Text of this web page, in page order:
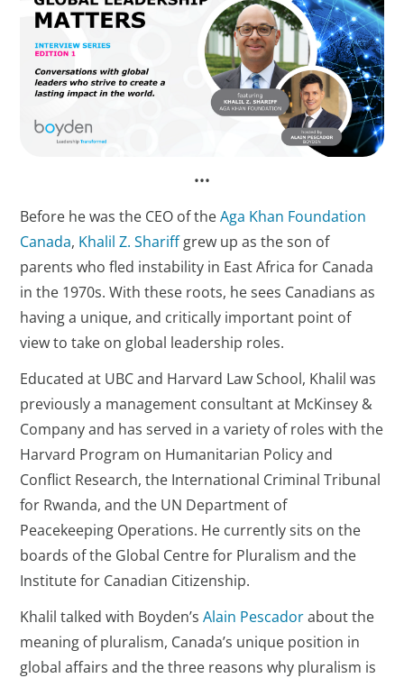
••​​​​​​​•
Before he was the CEO of theAga Khan Foundation
Canada, Khalil Z. Shariffgrew up as the son of
parents who fled instability in East Africa for Canada
in the 1970s. With these roots, he sees Canadians as
having a unique, and critically important point of
view to take on global leadership roles.
Educated at UBC and Harvard Law School, Khalil was
previously a management consultant at McKinsey &
Company and has served in a variety of roles with the
Harvard Program on Humanitarian Policy and
Conflict Research, the International Criminal Tribunal
for Rwanda, and the UN Department of
Peacekeeping Operations. He currently sits on the
boards of the Global Centre for Pluralism and the
Institute for Canadian Citizenship.
Khalil talked with Boyden’sAlain Pescadorabout the
meaning of pluralism, Canada’s unique position in
global affairs and the three reasons why pluralism is